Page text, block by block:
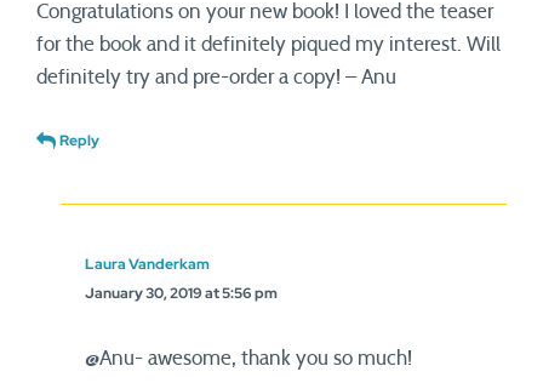
Congratulations on your new book! I loved the teaser
for the book and it definitely piqued my interest. Will
definitely try and pre-order a copy! – Anu
Reply
Laura Vanderkam
January 30, 2019 at 5:56 pm
@Anu- awesome, thank you so much!